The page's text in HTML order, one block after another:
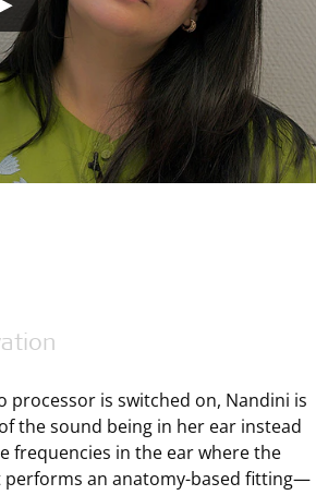
processor is switched on, Nandini is
the sound being in her ear instead
frequencies in the ear where the
performs an anatomy-based fitting—